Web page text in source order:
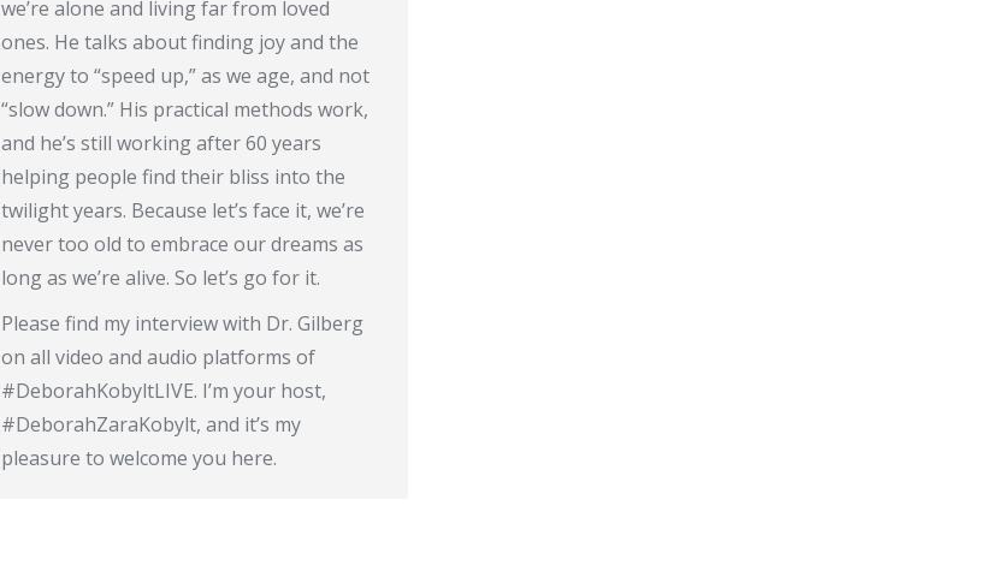
we’re alone and living far from loved
ones. He talks about finding joy and the
energy to “speed up,” as we age, and not
“slow down.” His practical methods work,
and he’s still working after 60 years
helping people find their bliss into the
twilight years. Because let’s face it, we’re
never too old to embrace our dreams as
long as we’re alive. So let’s go for it.
Please find my interview with Dr. Gilberg
on all video and audio platforms of
#DeborahKobyltLIVE. I’m your host,
#DeborahZaraKobylt, and it’s my
pleasure to welcome you here.